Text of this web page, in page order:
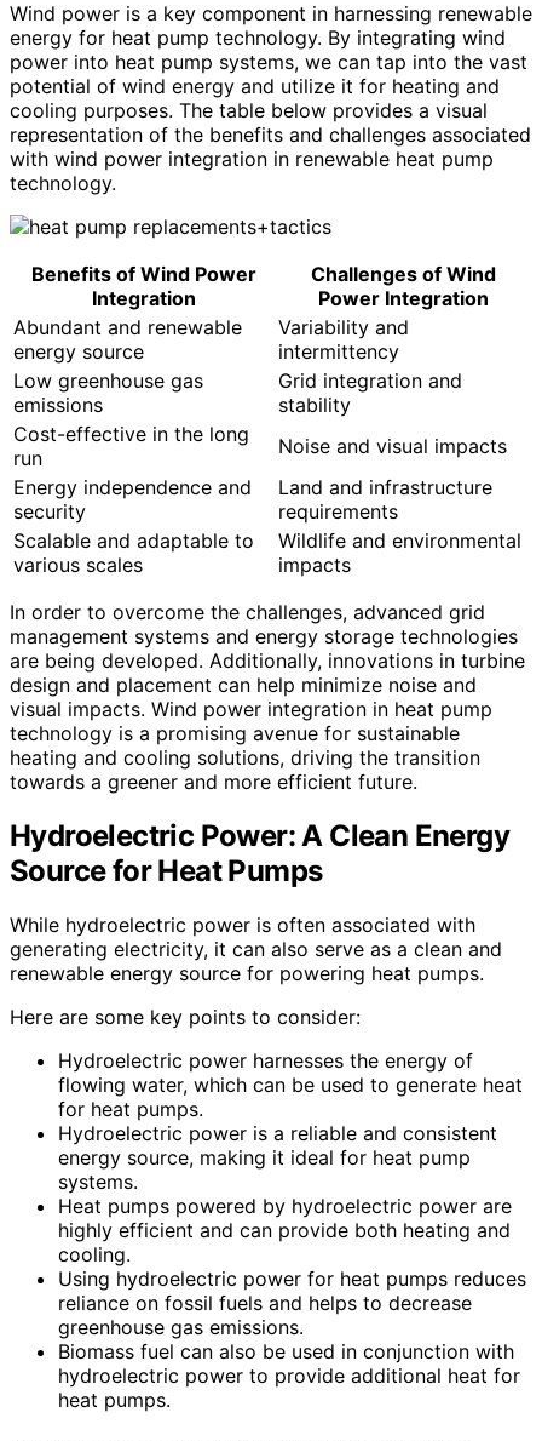
Wind power is a key component in harnessing renewable
energy for heat pump technology. By integrating wind
power into heat pump systems, we can tap into the vast
potential of wind energy and utilize it for heating and
cooling purposes. The table below provides a visual
representation of the benefits and challenges associated
with wind power integration in renewable heat pump
technology.
Benefits of Wind Power
Integration
Challenges of Wind
Power Integration
Abundant and renewable
energy source
Variability and
intermittency
Low greenhouse gas
emissions
Grid integration and
stability
Cost-effective in the long
run
Noise and visual impacts
Energy independence and
security
Land and infrastructure
requirements
Scalable and adaptable to
various scales
Wildlife and environmental
impacts
In order to overcome the challenges, advanced grid
management systems and energy storage technologies
are being developed. Additionally, innovations in turbine
design and placement can help minimize noise and
visual impacts. Wind power integration in heat pump
technology is a promising avenue for sustainable
heating and cooling solutions, driving the transition
towards a greener and more efficient future.
Hydroelectric Power: A Clean Energy
Source for Heat Pumps
While hydroelectric power is often associated with
generating electricity, it can also serve as a clean and
renewable energy source for powering heat pumps.
Here are some key points to consider:
Hydroelectric power harnesses the energy of
flowing water, which can be used to generate heat
for heat pumps.
Hydroelectric power is a reliable and consistent
energy source, making it ideal for heat pump
systems.
Heat pumps powered by hydroelectric power are
highly efficient and can provide both heating and
cooling.
Using hydroelectric power for heat pumps reduces
reliance on fossil fuels and helps to decrease
greenhouse gas emissions.
Biomass fuel can also be used in conjunction with
hydroelectric power to provide additional heat for
heat pumps.